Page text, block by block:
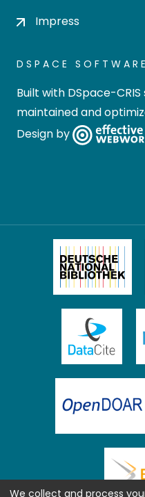
Impress
DSPACE SOFTWARE
Built with DSpace-
maintained and
Design by
We collect and process